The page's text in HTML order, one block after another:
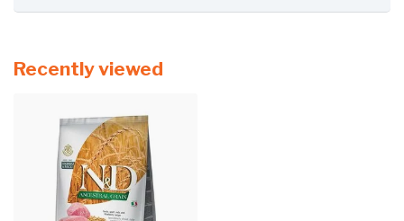
Recently viewed